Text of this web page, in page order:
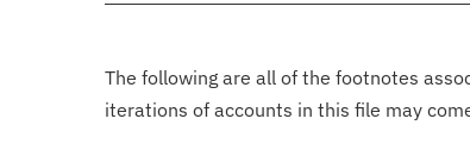
The following are all of the footnotes
iterations of accounts in this file may